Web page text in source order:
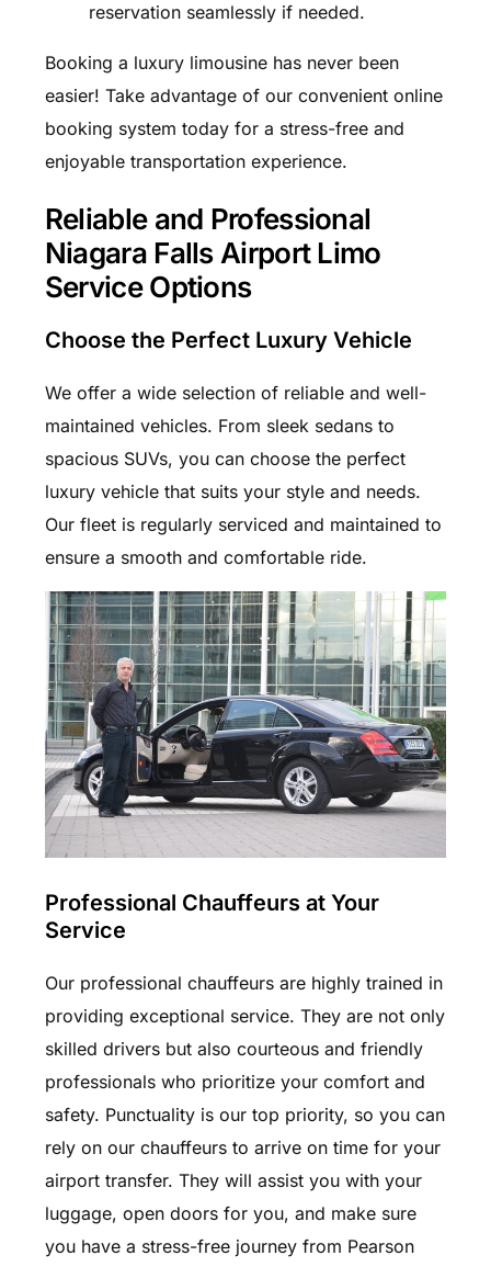
reservation seamlessly if needed.
Booking a luxury limousine has never been
easier! Take advantage of our convenient online
booking system today for a stress-free and
enjoyable transportation experience.
Reliable and Professional
Niagara Falls Airport Limo
Service Options
Choose the Perfect Luxury Vehicle
We offer a wide selection of reliable and well-
maintained vehicles. From sleek sedans to
spacious SUVs, you can choose the perfect
luxury vehicle that suits your style and needs.
Our fleet is regularly serviced and maintained to
ensure a smooth and comfortable ride.
Professional Chauffeurs at Your
Service
Our professional chauffeurs are highly trained in
providing exceptional service. They are not only
skilled drivers but also courteous and friendly
professionals who prioritize your comfort and
safety. Punctuality is our top priority, so you can
rely on our chauffeurs to arrive on time for your
airport transfer. They will assist you with your
luggage, open doors for you, and make sure
you have a stress-free journey from Pearson